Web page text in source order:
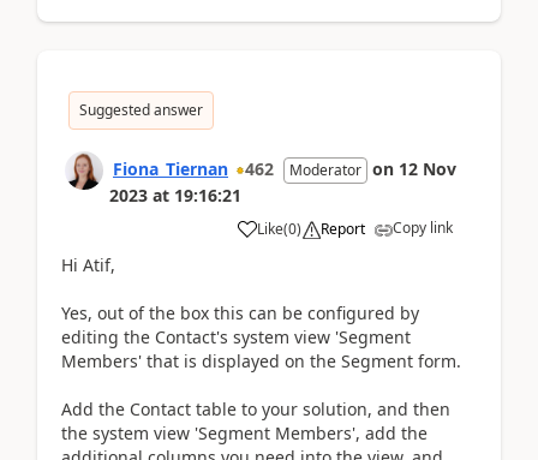
Suggested answer
Fiona_Tiernan 462 Moderator on 12 Nov
2023 at 19:16:21
Like(0) Report Copy link
Hi Atif,
Yes, out of the box this can be configured by
editing the Contact's system view 'Segment
Members' that is displayed on the Segment form.
Add the Contact table to your solution, and then
the system view 'Segment Members', add the